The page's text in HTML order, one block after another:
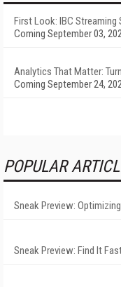
First Look: IBC Streaming
Coming September 03,
Analytics That Matter:
Coming September 24,
POPULAR
Sneak Preview:
Sneak Preview: Find It